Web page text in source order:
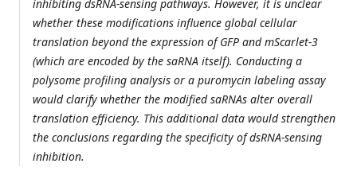
inhibiting dsRNA-sensing pathways. However, it is unclear
whether these modifications influence global cellular
translation beyond the expression of GFP and mScarlet-3
(which are encoded by the saRNA itself). Conducting a
polysome profiling analysis or a puromycin labeling assay
would clarify whether the modified saRNAs alter overall
translation efficiency. This additional data would strengthen
the conclusions regarding the specificity of dsRNA-sensing
inhibition.